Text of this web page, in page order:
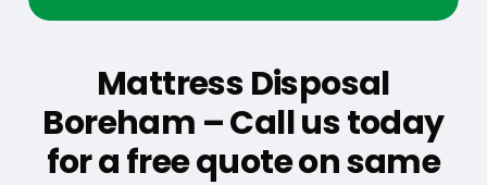
Mattress Disposal
Boreham – Call us today
for a free quote on same